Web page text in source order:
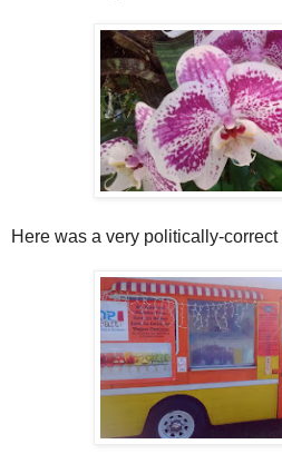
Here was a very politically-